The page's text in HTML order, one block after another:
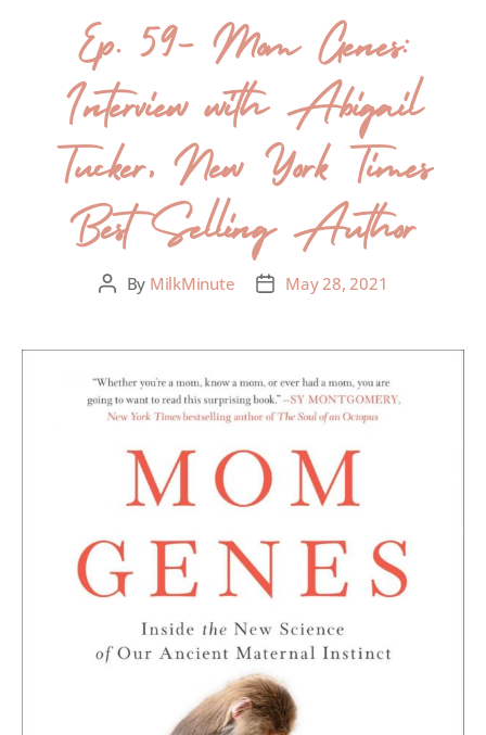
Ep. 59- Mom Genes:
Interview with Abigail
Tucker, New York Times
Best Selling Author
By MilkMinute May 28, 2021